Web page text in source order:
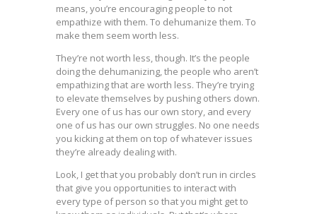
means, you’re encouraging people to not
empathize with them. To dehumanize them. To
make them seem worth less.
They’re not worth less, though. It’s the people
doing the dehumanizing, the people who aren’t
empathizing that are worth less. They’re trying
to elevate themselves by pushing others down.
Every one of us has our own story, and every
one of us has our own struggles. No one needs
you kicking at them on top of whatever issues
they’re already dealing with.
Look, I get that you probably don’t run in circles
that give you opportunities to interact with
every type of person so that you might get to